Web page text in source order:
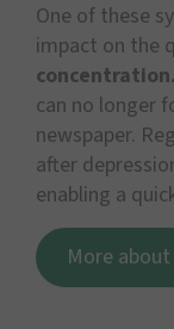
One of these
impact on the
concentration.
can no longer
newspaper.
after
enabling a
More